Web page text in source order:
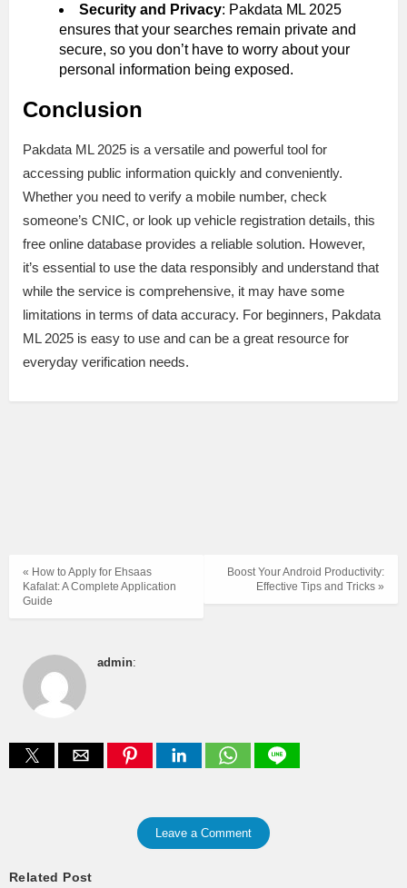
Security and Privacy: Pakdata ML 2025
ensures that your searches remain private and
secure, so you don’t have to worry about your
personal information being exposed.
Conclusion
Pakdata ML 2025 is a versatile and powerful tool for
accessing public information quickly and conveniently.
Whether you need to verify a mobile number, check
someone’s CNIC, or look up vehicle registration details, this
free online database provides a reliable solution. However,
it’s essential to use the data responsibly and understand that
while the service is comprehensive, it may have some
limitations in terms of data accuracy. For beginners, Pakdata
ML 2025 is easy to use and can be a great resource for
everyday verification needs.
Boost Your Android Productivity:
Effective Tips and Tricks »
« How to Apply for Ehsaas
Kafalat: A Complete Application
Guide
admin:
Leave a Comment
Related Post